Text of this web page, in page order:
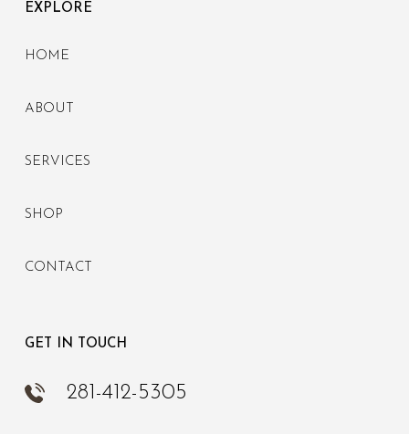
EXPLORE
HOME
ABOUT
SERVICES
SHOP
CONTACT
GET IN TOUCH
281-412-5305